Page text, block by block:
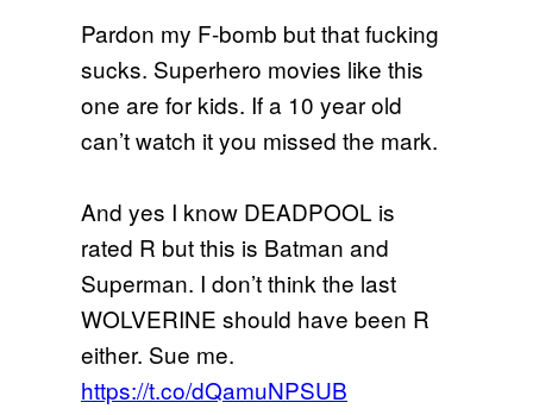
Pardon my F-bomb but that fucking
sucks. Superhero movies like this
one are for kids. If a 10 year old
can’t watch it you missed the mark.
And yes I know DEADPOOL is
rated R but this is Batman and
Superman. I don’t think the last
WOLVERINE should have been R
either. Sue me.
https://t.co/dQamuNPSUB